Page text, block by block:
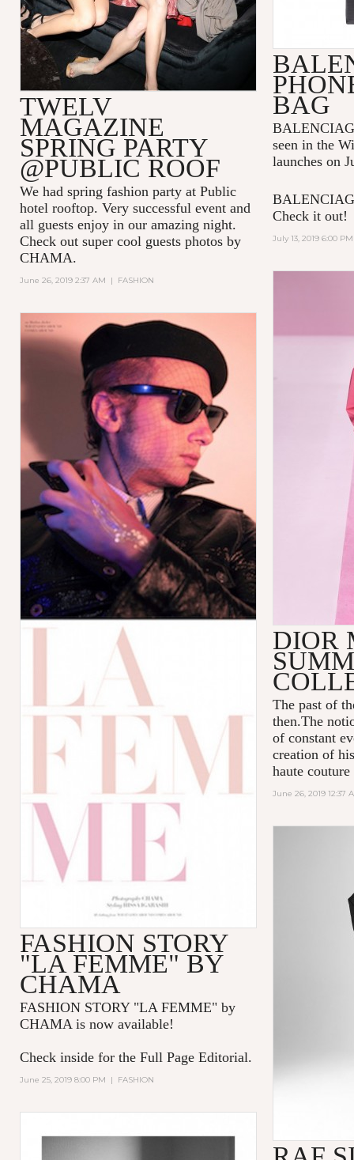
BAG
seen in the
launches on
Check it out!
July 13, 2019 6:00 PM
TWELV
MAGAZINE
SPRING PARTY
@PUBLIC ROOF
We had spring fashion party at Public
hotel rooftop. Very successful event and
all guests enjoy in our amazing night.
Check out super cool guests photos by
CHAMA.
June 26, 2019 2:37 AM | FASHION
DIOR
The past of
then.The
of constant
creation of
haute
June 26, 2019 12:37
FASHION STORY
"LA FEMME" BY
CHAMA
FASHION STORY "LA FEMME" by
CHAMA is now available!
Check inside for the Full Page Editorial.
June 25, 2019 8:00 PM | FASHION